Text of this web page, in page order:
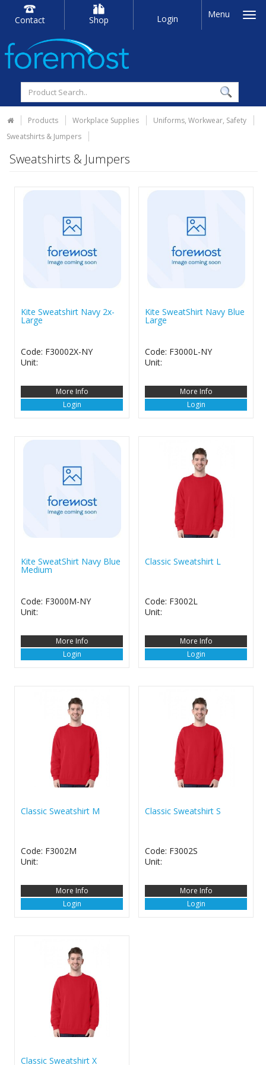
Contact Shop Login Menu
Products Workplace Supplies
Uniforms, Workwear, Safety
Sweatshirts & Jumpers
Sweatshirts & Jumpers
Kite Sweatshirt Navy 2x-
Large
Code: F30002X-NY
Unit:
More Info
Login
Kite SweatShirt Navy Blue
Large
Code: F3000L-NY
Unit:
More Info
Login
Kite SweatShirt Navy Blue
Medium
Code: F3000M-NY
Unit:
More Info
Login
Classic Sweatshirt L
Code: F3002L
Unit:
More Info
Login
Classic Sweatshirt M
Code: F3002M
Unit:
More Info
Login
Classic Sweatshirt S
Code: F3002S
Unit:
More Info
Login
Classic Sweatshirt X